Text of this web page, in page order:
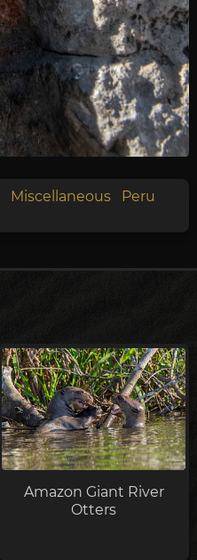
Miscellaneous
Peru
Amazon Giant River
Otters